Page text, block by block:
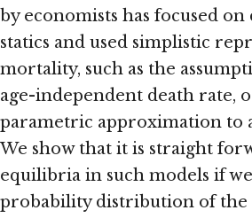
by economists has focused
statics and used simplistic
mortality, such as the
age-independent death rate,
parametric approximation to
We show that it is straight
equilibria in such models if
probability distribution of the